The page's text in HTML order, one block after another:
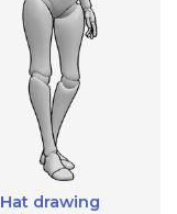
Hat drawing